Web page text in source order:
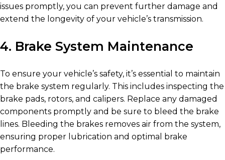
issues promptly, you can prevent further damage and
extend the longevity of your vehicle’s transmission.
4. Brake System Maintenance
To ensure your vehicle’s safety, it’s essential to maintain
the brake system regularly. This includes inspecting the
brake pads, rotors, and calipers. Replace any damaged
components promptly and be sure to bleed the brake
lines. Bleeding the brakes removes air from the system,
ensuring proper lubrication and optimal brake
performance.